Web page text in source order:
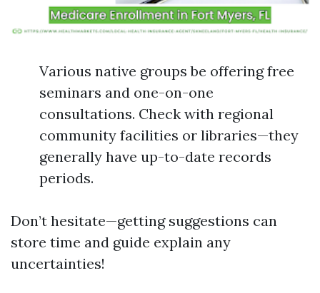
Various native groups be offering free
seminars and one-on-one
consultations. Check with regional
community facilities or libraries—they
generally have up-to-date records
periods.
Don’t hesitate—getting suggestions can
store time and guide explain any
uncertainties!